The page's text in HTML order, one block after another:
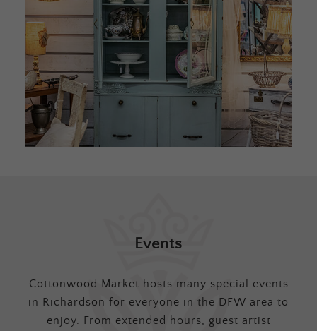
Events
Cottonwood Market hosts many special events
in Richardson for everyone in the DFW area to
enjoy. From extended hours, guest artist